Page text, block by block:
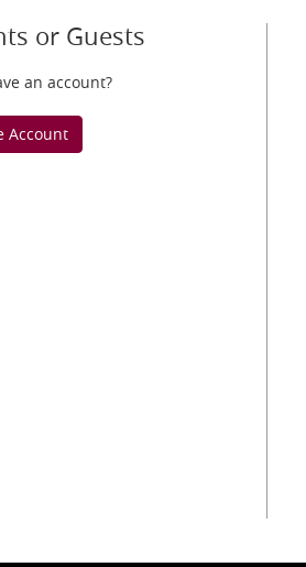
or Guests
an account?
Account